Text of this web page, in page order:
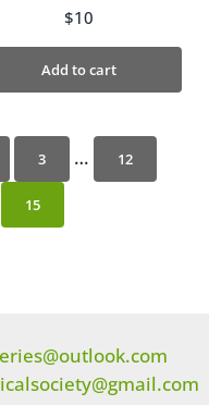
$10
Add to cart
3 … 12
15